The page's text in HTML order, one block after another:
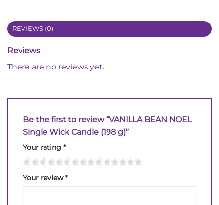
REVIEWS (0)
Reviews
There are no reviews yet.
Be the first to review “VANILLA BEAN NOEL
Single Wick Candle (198 g)”
Your rating *
Your review*